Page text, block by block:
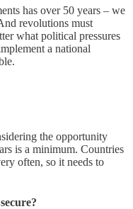
has over 50 years – we
revolutions must
what political pressures
a national
the opportunity
is a minimum. Countries
often, so it needs to